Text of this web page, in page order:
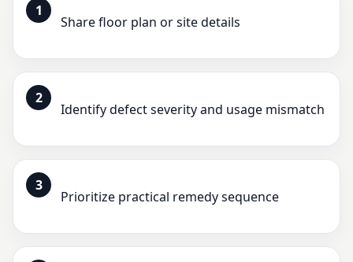
1
Share floor plan or site details
2
Identify defect severity and usage mismatch
3
Prioritize practical remedy sequence